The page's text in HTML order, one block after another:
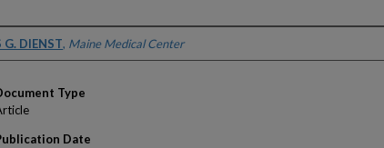
G. DIENST, Maine Medical Center
Type
Date